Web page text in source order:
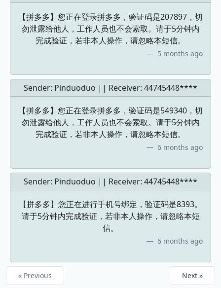
【拼多多】您正在登录拼多多，验证码是207897，切
勿泄露给他人，工作人员也不会索取。请于5分钟内
完成验证，若非本人操作，请忽略本短信。
5 months ago
Sender: Pinduoduo || Receiver: 44745448****
【拼多多】您正在登录拼多多，验证码是549340，切
勿泄露给他人，工作人员也不会索取。请于5分钟内
完成验证，若非本人操作，请忽略本短信。
6 months ago
Sender: Pinduoduo || Receiver: 44745448****
【拼多多】您正在进行手机号绑定，验证码是8393。
请于5分钟内完成验证，若非本人操作，请忽略本短
信。
6 months ago
« Previous Next »